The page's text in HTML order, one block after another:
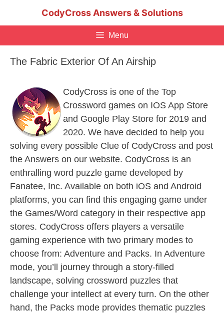
CodyCross Answers & Solutions
Menu
The Fabric Exterior Of An Airship
CodyCross is one of the Top
Crossword games on IOS App Store
and Google Play Store for 2019 and
2020. We have decided to help you
solving every possible Clue of CodyCross and post
the Answers on our website. CodyCross is an
enthralling word puzzle game developed by
Fanatee, Inc. Available on both iOS and Android
platforms, you can find this engaging game under
the Games/Word category in their respective app
stores. CodyCross offers players a versatile
gaming experience with two primary modes to
choose from: Adventure and Packs. In Adventure
mode, you’ll journey through a story-filled
landscape, solving crossword puzzles that
challenge your intellect at every turn. On the other
hand, the Packs mode provides thematic puzzles